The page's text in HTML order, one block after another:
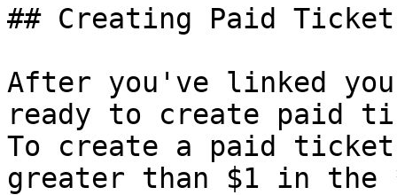
## Creating Paid
After you've linked
ready to create paid
To create a paid
greater than $1 in